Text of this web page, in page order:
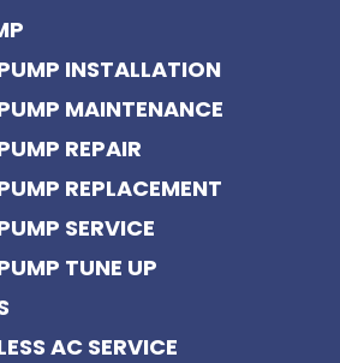
INSTALLATION
MAINTENANCE
REPAIR
REPLACEMENT
SERVICE
TUNE UP
AC SERVICE